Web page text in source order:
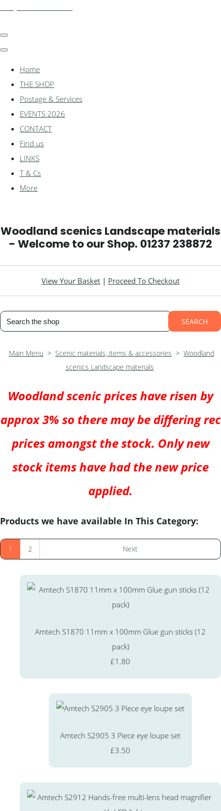
Home
THE SHOP
Postage & Services
EVENTS 2026
CONTACT
Find us
LINKS
T & Cs
More
Woodland scenics Landscape materials
- Welcome to our Shop. 01237 238872
View Your Basket | Proceed To Checkout
SEARCH
Main Menu > Scenic materials, items & accessories > Woodland
scenics Landscape materials
Woodland scenic prices have risen by
approx 3% so there may be differing rec
prices amongst the stock. Only new
stock items have had the new price
applied.
Products we have available In This Category:
1 2 Next
Amtech S1870 11mm x 100mm Glue gun sticks (12
pack)
£1.80
Amtech S2905 3 Piece eye loupe set
£3.50